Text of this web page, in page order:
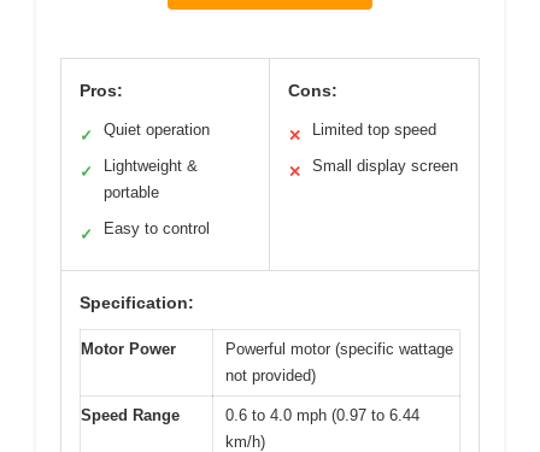
Pros:
✓ Quiet operation
✓
Lightweight &
portable
✓ Easy to control
Cons:
✕ Limited top speed
✕ Small display screen
Specification:
Motor Power
Powerful motor (specific wattage
not provided)
Speed Range
0.6 to 4.0 mph (0.97 to 6.44
km/h)